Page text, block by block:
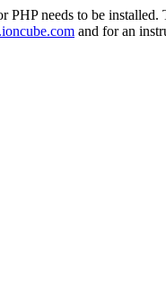
PHP needs to be
and for an